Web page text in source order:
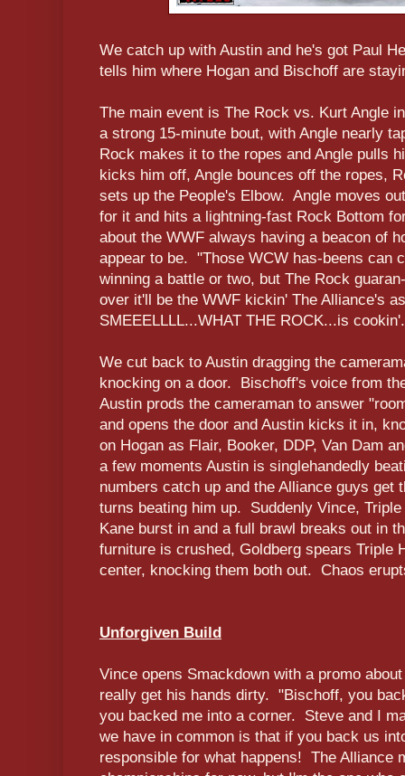
We catch up with Austin and he's got Paul
tells him where Hogan and Bischoff are
The main event is The Rock vs. Kurt Angle
a strong 15-minute bout, with Angle nearly
Rock makes it to the ropes and Angle pulls
kicks him off, Angle bounces off the ropes,
sets up the People's Elbow. Angle moves
for it and hits a lightning-fast Rock Bottom
about the WWF always having a beacon of
appear to be. "Those WCW has-beens can
winning a battle or two, but The Rock
over it'll be the WWF kickin' The Alliance's
SMEEELLLL...WHAT THE ROCK...is
We cut back to Austin dragging the
knocking on a door. Bischoff's voice from
Austin prods the cameraman to answer
and opens the door and Austin kicks it in,
on Hogan as Flair, Booker, DDP, Van Dam
a few moments Austin is singlehandedly
numbers catch up and the Alliance guys get
turns beating him up. Suddenly Vince,
Kane burst in and a full brawl breaks out in
furniture is crushed, Goldberg spears Triple
center, knocking them both out. Chaos
Unforgiven Build
Vince opens Smackdown with a promo
really get his hands dirty. "Bischoff, you
you backed me into a corner. Steve and I
we have in common is that if you back us
responsible for what happens! The Alliance